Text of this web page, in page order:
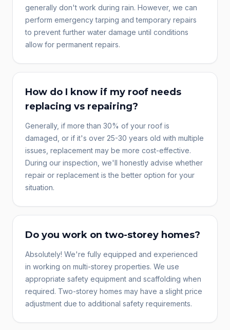
generally don't work during rain. However, we can
perform emergency tarping and temporary repairs
to prevent further water damage until conditions
allow for permanent repairs.
How do I know if my roof needs
replacing vs repairing?
Generally, if more than 30% of your roof is
damaged, or if it's over 25-30 years old with multiple
issues, replacement may be more cost-effective.
During our inspection, we'll honestly advise whether
repair or replacement is the better option for your
situation.
Do you work on two-storey homes?
Absolutely! We're fully equipped and experienced
in working on multi-storey properties. We use
appropriate safety equipment and scaffolding when
required. Two-storey homes may have a slight price
adjustment due to additional safety requirements.